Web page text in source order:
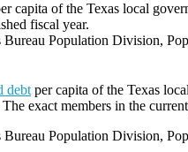
capita of the Texas local
fiscal year.
Bureau Population Division,
debt per capita of the Texas
exact members in the
Bureau Population Division,